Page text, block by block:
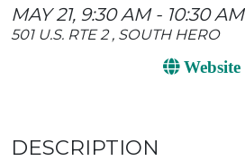
MAY 21, 9:30 AM - 10:30 AM
501 U.S. RTE 2 , SOUTH HERO
Website
DESCRIPTION